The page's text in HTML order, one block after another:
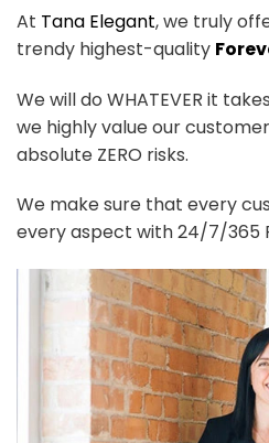
At Tana Elegant, we truly
trendy highest-quality
We will do WHATEVER it
we highly value our
absolute ZERO risks.
We make sure that every
every aspect with 24/7/365